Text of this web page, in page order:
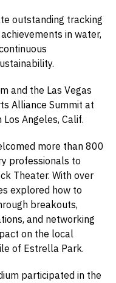
outstanding tracking
in water,
and the Las Vegas
Alliance Summit at
Angeles, Calif.
more than 800
professionals to
Theater. With over
explored how to
breakouts,
and networking
on the local
of Estrella Park.
participated in the